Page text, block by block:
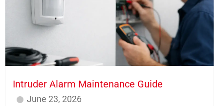
Intruder Alarm Maintenance Guide
June 23, 2026